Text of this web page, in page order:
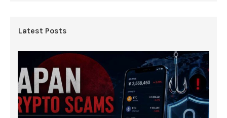
Latest Posts